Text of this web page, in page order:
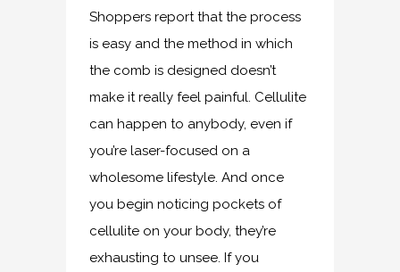
Shoppers report that the process
is easy and the method in which
the comb is designed doesn’t
make it really feel painful. Cellulite
can happen to anybody, even if
you’re laser-focused on a
wholesome lifestyle. And once
you begin noticing pockets of
cellulite on your body, they’re
exhausting to unsee. If you